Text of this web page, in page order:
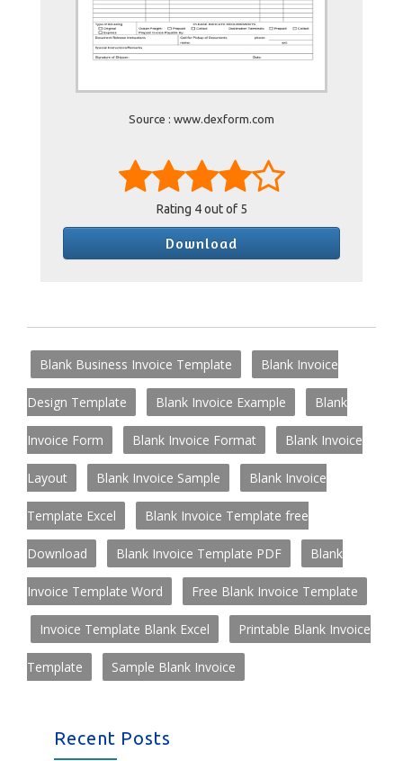
Source : www.dexform.com
Rating 4out of 5
Download
Blank Business Invoice Template Blank Invoice
Design Template Blank Invoice Example Blank
Invoice Form Blank Invoice Format Blank Invoice
Layout Blank Invoice Sample Blank Invoice
Template Excel Blank Invoice Template free
Download Blank Invoice Template PDF Blank
Invoice Template Word Free Blank Invoice Template
Invoice Template Blank Excel Printable Blank Invoice
Template Sample Blank Invoice
Recent Posts